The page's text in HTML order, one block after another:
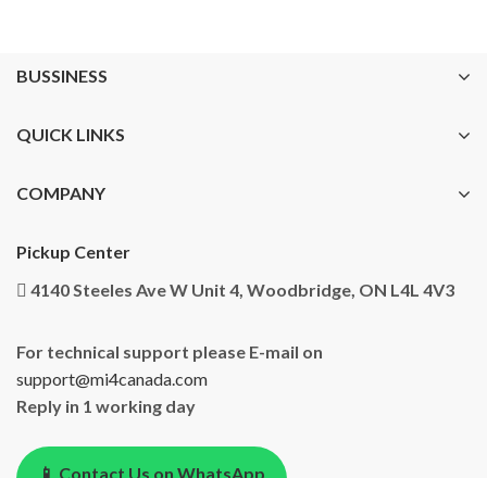
BUSSINESS
QUICK LINKS
COMPANY
Pickup Center
4140 Steeles Ave W Unit 4, Woodbridge, ON L4L 4V3
For technical support please E-mail on
support@mi4canada.com
Reply in 1 working day
📱 Contact Us on WhatsApp